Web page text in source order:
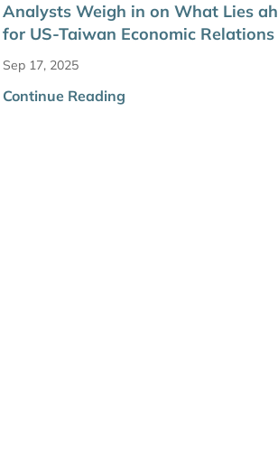
Analysts Weigh in on What Lies
for US-Taiwan Economic Relations
Sep 17, 2025
Continue Reading